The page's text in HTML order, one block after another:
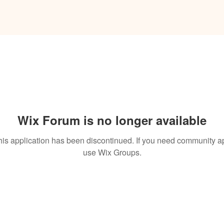
Wix Forum is no longer available
application has been discontinued. If you need community
use Wix Groups.